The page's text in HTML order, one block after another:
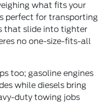
what fits your
perfect for transporting
that slide into tighter
no one-size-fits-all
too; gasoline engines
while diesels bring
duty towing jobs